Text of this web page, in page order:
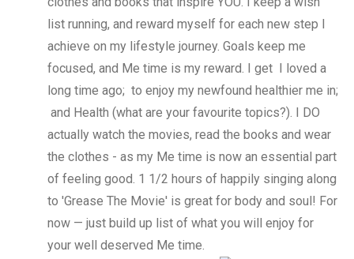
list running, and reward myself for each new step I
achieve on my lifestyle journey. Goals keep me
focused, and Me time is my reward. I get I loved a
long time ago; to enjoy my newfound healthier me in;
and Health (what are your favourite topics?). I DO
actually watch the movies, read the books and wear
the clothes - as my Me time is now an essential part
of feeling good. 1 1/2 hours of happily singing along
to 'Grease The Movie' is great for body and soul! For
now — just build up list of what you will enjoy for
your well deserved Me time.